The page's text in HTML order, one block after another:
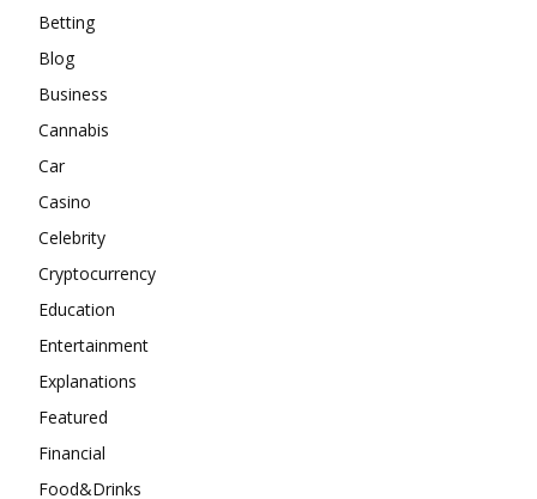
Betting
Blog
Business
Cannabis
Car
Casino
Celebrity
Cryptocurrency
Education
Entertainment
Explanations
Featured
Financial
Food&Drinks